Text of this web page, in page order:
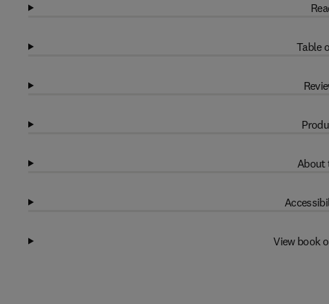
Table
About
View book